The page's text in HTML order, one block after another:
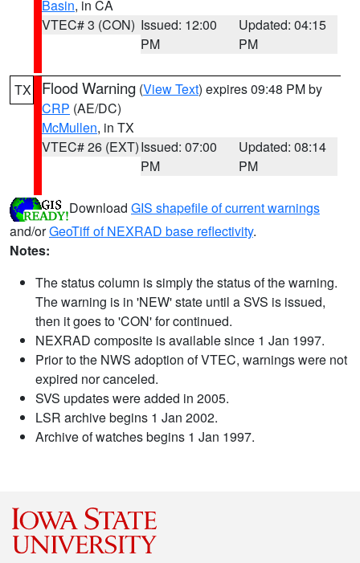
Basin, in CA
VTEC# 3 (CON) Issued: 12:00
PM
Updated: 04:15
PM
TX Flood Warning (View Text) expires 09:48 PM by
CRP (AE/DC)
McMullen, in TX
VTEC# 26 (EXT)Issued: 07:00
PM
Updated: 08:14
PM
Download GIS shapefile of current warnings
and/orGeoTiff of NEXRAD base reflectivity.
Notes:
The status column is simply the status of the warning.
The warning is in 'NEW' state until a SVS is issued,
then it goes to 'CON' for continued.
NEXRAD composite is available since 1 Jan 1997.
Prior to the NWS adoption of VTEC, warnings were not
expired nor canceled.
SVS updates were added in 2005.
LSR archive begins 1 Jan 2002.
Archive of watches begins 1 Jan 1997.